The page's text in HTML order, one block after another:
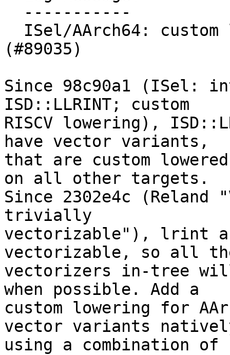
(#89035)
Since 98c90a1 (ISel:
ISD::LLRINT; custom
RISCV lowering),
have vector variants,
that are custom
on all other targets.
Since 2302e4c
trivially
vectorizable"), lrint
vectorizable, so all
vectorizers in-tree
when possible. Add a
custom lowering for
vector variants
using a combination